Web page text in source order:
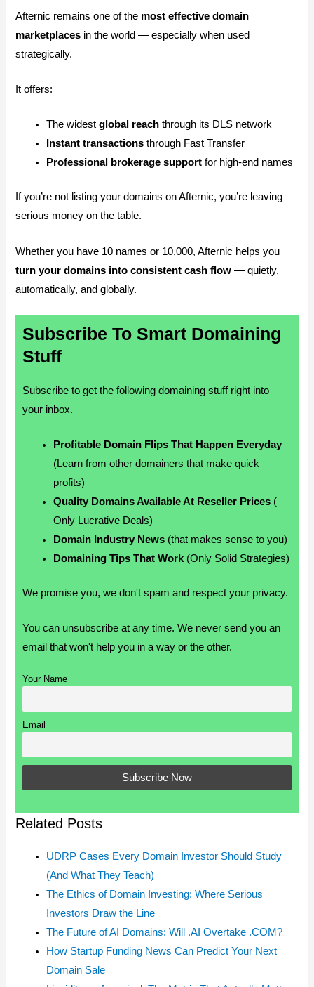
Afternic remains one of the most effective domain
marketplaces in the world — especially when used
strategically.
It offers:
The widestglobal reach through its DLS network
Instant transactions through Fast Transfer
Professional brokerage support for high-end names
If you’re not listing your domains on Afternic, you’re leaving
serious money on the table.
Whether you have 10 names or 10,000, Afternic helps you
turn your domains into consistent cash flow — quietly,
automatically, and globally.
Subscribe To Smart Domaining
Stuff
Subscribe to get the following domaining stuff right into
your inbox.
Profitable Domain Flips That Happen Everyday
(Learn from other domainers that make quick
profits)
Quality Domains Available At Reseller Prices (
Only Lucrative Deals)
Domain Industry News (that makes sense to you)
Domaining Tips That Work(Only Solid Strategies)
We promise you, we don't spam and respect your privacy.
You can unsubscribe at any time. We never send you an
email that won't help you in a way or the other.
Your Name
Email
Related Posts
UDRP Cases Every Domain Investor Should Study
(And What They Teach)
The Ethics of Domain Investing: Where Serious
Investors Draw the Line
The Future of AI Domains: Will .AI Overtake .COM?
How Startup Funding News Can Predict Your Next
Domain Sale